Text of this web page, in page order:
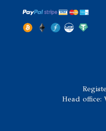
Head office: